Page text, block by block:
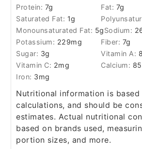
Protein: 7g Fat: 7g
Saturated Fat: 1g
Monounsaturated Fat: 5gSodium:
Potassium: 229mg Fiber: 7g
Sugar: 3g Vitamin A:
Vitamin C: 2mg Calcium: 85
Iron: 3mg
Nutritional information is based on third-party
calculations, and should be
estimates. Actual nutritional
based on brands used,
portion sizes, and more.